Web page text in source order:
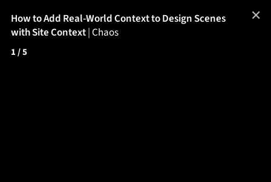
How to Add Real-World Context to Design Scenes
with Site Context|Chaos
1/ 5
✕